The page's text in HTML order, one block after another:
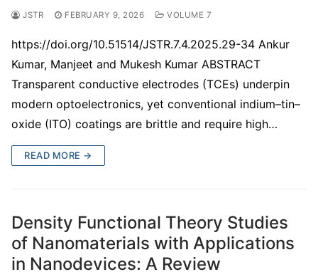
JSTR FEBRUARY 9, 2026 VOLUME 7
https://doi.org/10.51514/JSTR.7.4.2025.29-34 Ankur
Kumar, Manjeet and Mukesh Kumar ABSTRACT
Transparent conductive electrodes (TCEs) underpin
modern optoelectronics, yet conventional indium–tin–
oxide (ITO) coatings are brittle and require high…
READ MORE →
Density Functional Theory Studies
of Nanomaterials with Applications
in Nanodevices: A Review